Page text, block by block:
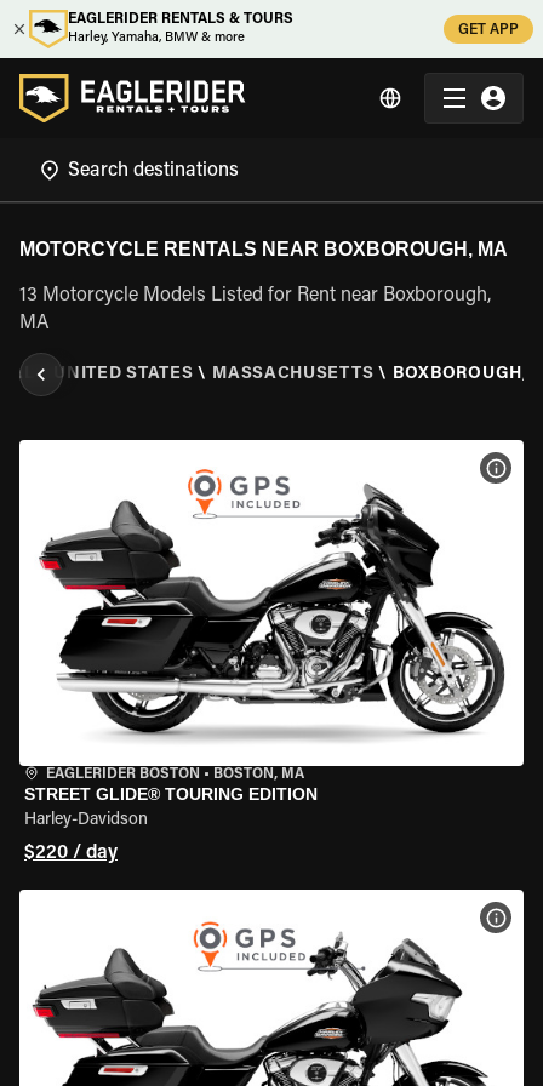
EAGLERIDER RENTALS & TOURS
Harley, Yamaha, BMW & more
GET APP
MOTORCYCLE RENTALS NEAR BOXBOROUGH, MA
13 Motorcycle Models Listed for Rent near Boxborough,
MA
\ UNITED STATES \ MASSACHUSETTS \ BOXBOROUGH,
EAGLERIDER BOSTON • BOSTON, MA
STREET GLIDE® TOURING EDITION
Harley-Davidson
$220 / day